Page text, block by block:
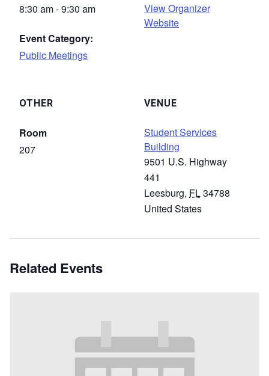
8:30 am - 9:30 am
Event Category:
Public Meetings
VENUE
Student Services
Building
9501 U.S. Highway
441
Leesburg, FL34788
United States
View Organizer
Website
OTHER
Room
207
Related Events